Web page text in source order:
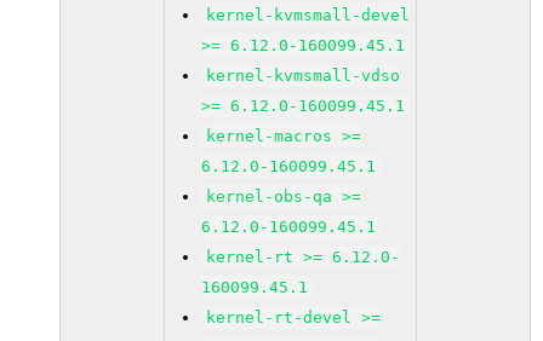
kernel-kvmsmall-devel
>= 6.12.0-160099.45.1
kernel-kvmsmall-vdso
>= 6.12.0-160099.45.1
kernel-macros >=
6.12.0-160099.45.1
kernel-obs-qa >=
6.12.0-160099.45.1
kernel-rt >= 6.12.0-
160099.45.1
kernel-rt-devel >=